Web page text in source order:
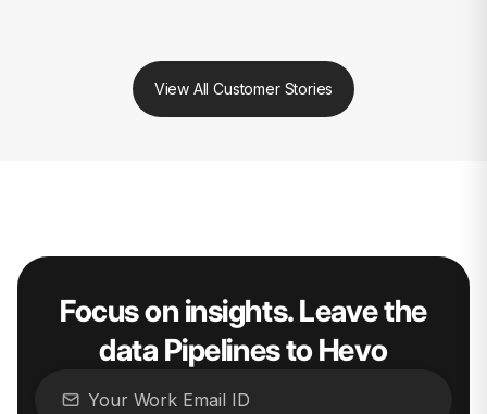
View All Customer Stories
Focus on insights. Leave the
data Pipelines to Hevo